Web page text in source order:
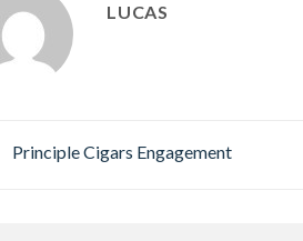
LUCAS
Principle Cigars Engagement